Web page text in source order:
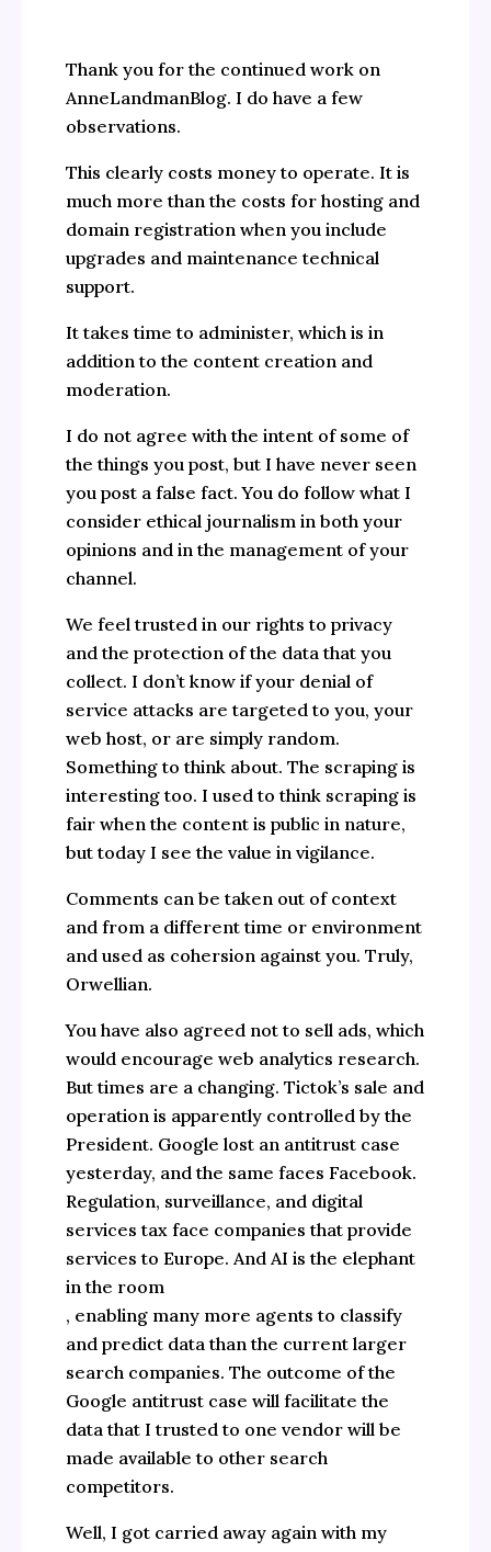
Thank you for the continued work on
AnneLandmanBlog. I do have a few
observations.
This clearly costs money to operate. It is
much more than the costs for hosting and
domain registration when you include
upgrades and maintenance technical
support.
It takes time to administer, which is in
addition to the content creation and
moderation.
I do not agree with the intent of some of
the things you post, but I have never seen
you post a false fact. You do follow what I
consider ethical journalism in both your
opinions and in the management of your
channel.
We feel trusted in our rights to privacy
and the protection of the data that you
collect. I don’t know if your denial of
service attacks are targeted to you, your
web host, or are simply random.
Something to think about. The scraping is
interesting too. I used to think scraping is
fair when the content is public in nature,
but today I see the value in vigilance.
Comments can be taken out of context
and from a different time or environment
and used as cohersion against you. Truly,
Orwellian.
You have also agreed not to sell ads, which
would encourage web analytics research.
But times are a changing. Tictok’s sale and
operation is apparently controlled by the
President. Google lost an antitrust case
yesterday, and the same faces Facebook.
Regulation, surveillance, and digital
services tax face companies that provide
services to Europe. And AI is the elephant
in the room
, enabling many more agents to classify
and predict data than the current larger
search companies. The outcome of the
Google antitrust case will facilitate the
data that I trusted to one vendor will be
made available to other search
competitors.
Well, I got carried away again with my